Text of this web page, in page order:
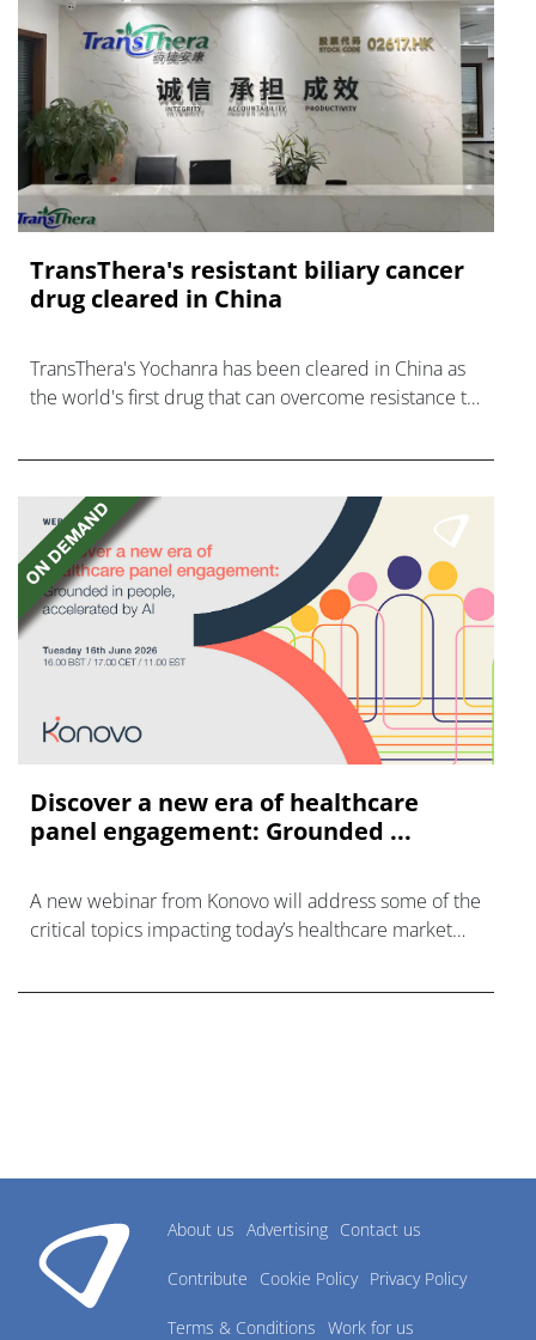
TransThera's resistant biliary cancer
drug cleared in China
TransThera's Yochanra has been cleared in China as
the world's first drug that can overcome resistance to
Discover a new era of healthcare
panel engagement: Grounded ...
A new webinar from Konovo will address some of the
critical topics impacting today’s healthcare market
About us Advertising Contact us
Contribute Cookie Policy Privacy Policy
Terms & Conditions Work for us